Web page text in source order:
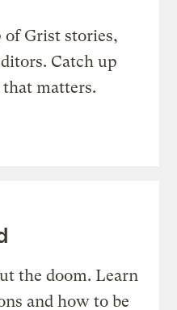
Grist stories,
Catch up
matters.
the doom. Learn
and how to be